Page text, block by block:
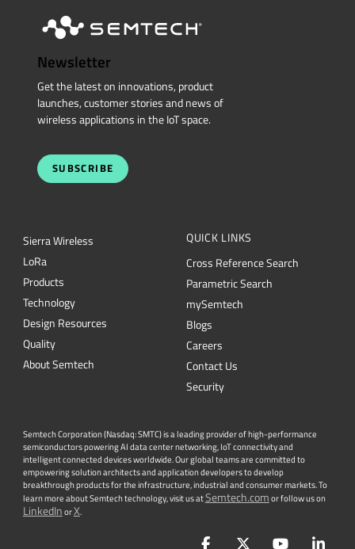
Newsletter
Get the latest on innovations, product
launches, customer stories and news of
wireless applications in the IoT space.
SUBSCRIBE
Sierra Wireless
LoRa
Products
Technology
Design Resources
Quality
About Semtech
QUICK LINKS
Cross Reference Search
Parametric Search
mySemtech
Blogs
Careers
Contact Us
Security
Semtech Corporation (Nasdaq: SMTC) is a leading provider of high-performance
semiconductors powering AI data center networking, IoT connectivity and
intelligent connected devices worldwide. Our global teams are committed to
empowering solution architects and application developers to develop
breakthrough products for the infrastructure, industrial and consumer markets. To
learn more about Semtech technology, visit us atSemtech.comor follow us on
LinkedInorX.
FacebookTwitterYouTube